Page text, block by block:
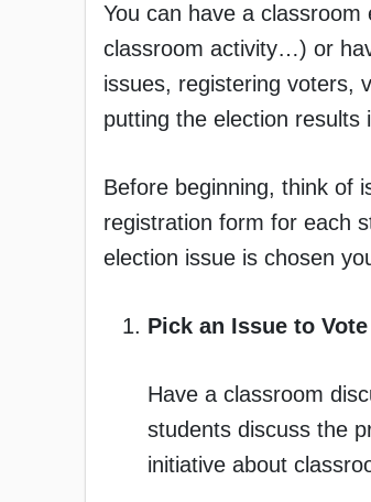
You can have a
classroom activity…) or
issues, registering voters,
putting the election
Before beginning, think of
registration form for each
election issue is chosen
Pick an Issue to
Have a classroom
students discuss the
initiative about